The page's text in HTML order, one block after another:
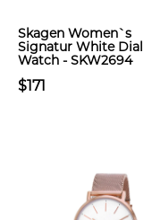
Skagen Women`s
Signatur White Dial
Watch - SKW2694
$171